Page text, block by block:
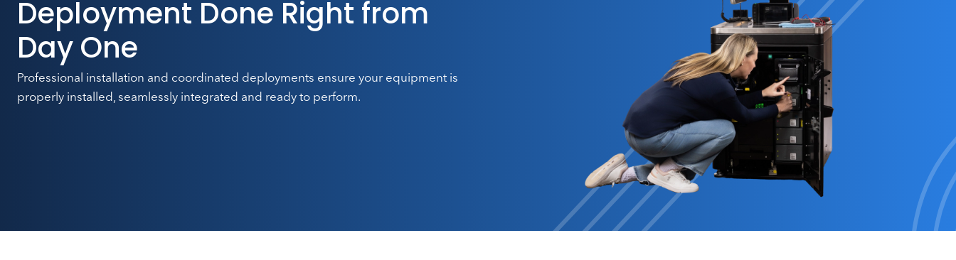
Deployment Done Right from
Day One
Professional installation and coordinated deployments ensure your equipment is
properly installed, seamlessly integrated and ready to perform.